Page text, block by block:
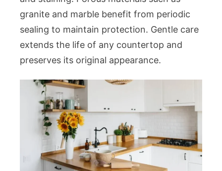
granite and marble benefit from periodic
sealing to maintain protection. Gentle care
extends the life of any countertop and
preserves its original appearance.